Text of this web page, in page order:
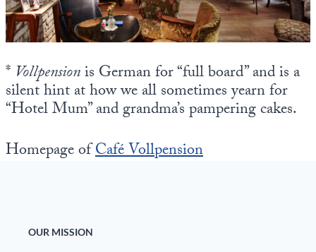
* Vollpensionis German for “full board” and is a
silent hint at how we all sometimes yearn for
“Hotel Mum” and grandma’s pampering cakes.
Homepage ofCafé Vollpension
OUR MISSION